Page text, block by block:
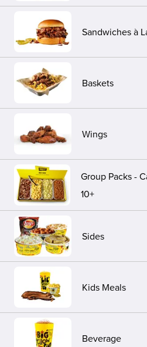
Sandwiches à
Baskets
Wings
Group Packs -
10+
Sides
Kids Meals
Beverage